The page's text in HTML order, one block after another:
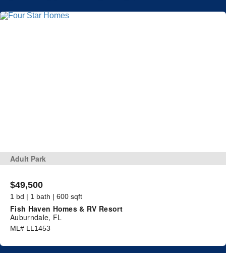
Adult Park
$49,500
1 bd | 1 bath | 600 sqft
Fish Haven Homes & RV Resort
Auburndale, FL
ML# LL1453